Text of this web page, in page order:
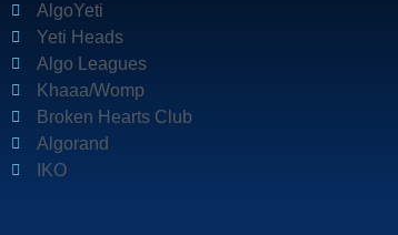
AlgoYeti
Yeti Heads
Algo Leagues
Khaaa/Womp
Broken Hearts Club
Algorand
IKO